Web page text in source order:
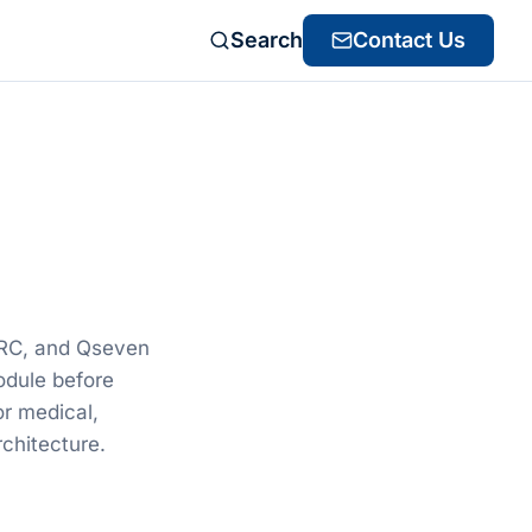
Search Contact Us
and Qseven
before
medical,